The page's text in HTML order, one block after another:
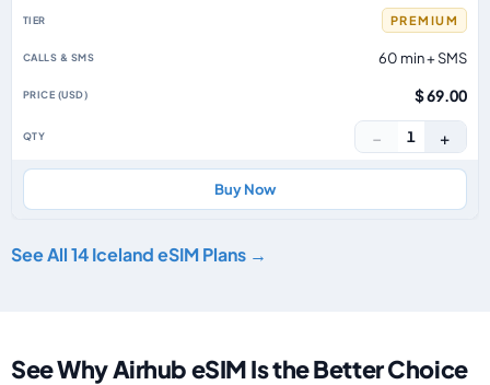
PREMIUM
60 min + SMS
$ 69.00
− 1 +
Buy Now
See All 14 Iceland eSIM Plans →
See Why Airhub eSIM Is the Better Choice